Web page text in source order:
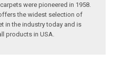
were pioneered in 1958.
the widest selection of
in the industry today and is
products in USA.